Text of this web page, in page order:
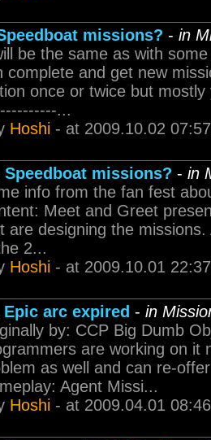
missions? - in
be the same as with
complete and get new
once or twice but
...
Hoshi - at 2009.10.02
Speedboat missions? - in
info from the fan fest
Meet and Greet
are designing the
2...
Hoshi - at 2009.10.01
Epic arc expired - in
by: CCP Big Dumb
are working on it
as well and can re-
Agent Missi...
Hoshi - at 2009.04.01